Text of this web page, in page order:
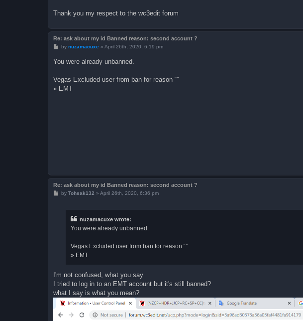
Thank you my respect to the wc3edit forum
Re: ask about my id Banned reason: second account ?
P
t
by nuzamacuxe» April 26th, 2020, 6:19 pm
You were already unbanned.
Vegas Excluded user from ban for reason “”
» EMT
Re: ask about my id Banned reason: second account ?
Pby Tohsak132 » April 26th, 2020, 6:36 pm
nuzamacuxe wrote:
You were already unbanned.
Vegas Excluded user from ban for reason “”
» EMT
I'm not confused, what you say
I tried to log in to an EMT account but it's still banned?
what I say is what you mean?